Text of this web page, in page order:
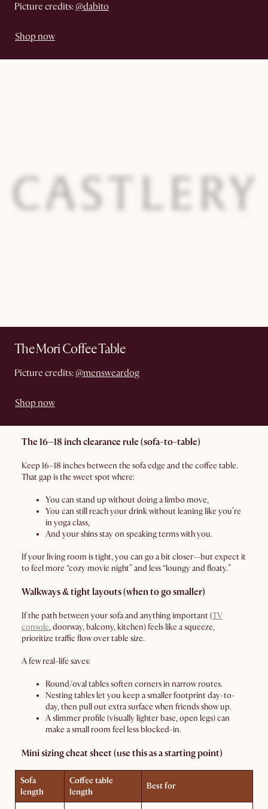
Picture credits: @dabito
Shop now
The Mori Coffee Table
Picture credits: @mensweardog
Shop now
The 16–18 inch clearance rule (sofa-to-table)
Keep 16–18 inches between the sofa edge and the coffee table.
That gap is the sweet spot where:
You can stand up without doing a limbo move,
You can still reach your drink without leaning like you’re
in yoga class,
And your shins stay on speaking terms with you.
If your living room is tight, you can go a bit closer—but expect it
to feel more “cozy movie night” and less “loungy and floaty.”
Walkways & tight layouts (when to go smaller)
If the path between your sofa and anything important (TV
console, doorway, balcony, kitchen) feels like a squeeze,
prioritize traffic flow over table size.
A few real-life saves:
Round/oval tables soften corners in narrow routes.
Nesting tables let you keep a smaller footprint day-to-
day, then pull out extra surface when friends show up.
A slimmer profile (visually lighter base, open legs) can
make a small room feel less blocked-in.
Mini sizing cheat sheet (use this as a starting point)
Sofa
length
Coffee table
length
Best for